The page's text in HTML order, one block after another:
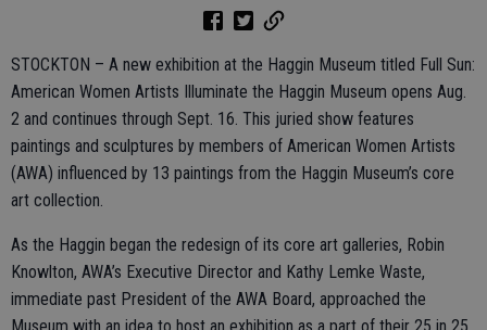
STOCKTON – A new exhibition at the Haggin Museum titled Full Sun:
American Women Artists Illuminate the Haggin Museum opens Aug.
2 and continues through Sept. 16. This juried show features
paintings and sculptures by members of American Women Artists
(AWA) influenced by 13 paintings from the Haggin Museum’s core
art collection.
As the Haggin began the redesign of its core art galleries, Robin
Knowlton, AWA’s Executive Director and Kathy Lemke Waste,
immediate past President of the AWA Board, approached the